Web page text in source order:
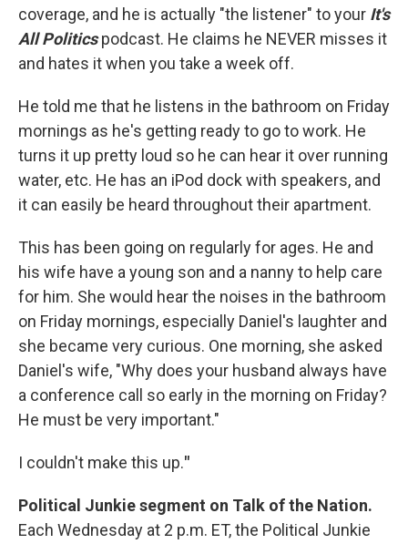
coverage, and he is actually "the listener" to your It's
All Politicspodcast. He claims he NEVER misses it
and hates it when you take a week off.
He told me that he listens in the bathroom on Friday
mornings as he's getting ready to go to work. He
turns it up pretty loud so he can hear it over running
water, etc. He has an iPod dock with speakers, and
it can easily be heard throughout their apartment.
This has been going on regularly for ages. He and
his wife have a young son and a nanny to help care
for him. She would hear the noises in the bathroom
on Friday mornings, especially Daniel's laughter and
she became very curious. One morning, she asked
Daniel's wife, "Why does your husband always have
a conference call so early in the morning on Friday?
He must be very important."
I couldn't make this up."
Political Junkie segment on Talk of the Nation.
Each Wednesday at 2 p.m. ET, the Political Junkie